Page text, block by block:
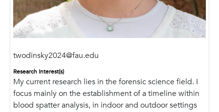
twodinsky2024@fau.edu
Research Interest(s)
My current research lies in the forensic science field. I
focus mainly on the establishment of a timeline within
blood spatter analysis, in indoor and outdoor settings